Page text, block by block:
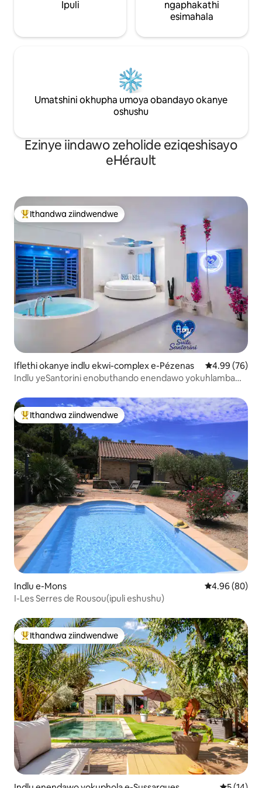
Ipuli
ngaphakathi
esimahala
Umatshini okhupha umoya obandayo okanye
oshushu
Ezinye iindawo zeholide eziqeshisayo
eHérault
Eyona ithandwa zindwendwe
Ithandwa ziindwendwe
Iflethi okanye indlu ekwi-complex e-Pézenas 4.99
4.99 (76)
Indlu yeSantorini enobuthando enendawo yokuhlamba
Eyona ithandwa zindwendwe
Ithandwa ziindwendwe
Indlu e-Mons 4.96
4.96 (80)
I-Les Serres de Rousou(ipuli eshushu)
Eyona ithandwa zindwendwe
Ithandwa ziindwendwe